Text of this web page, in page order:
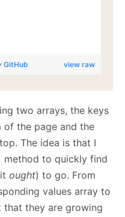
view raw
GitHub
two arrays, the keys
the page and the
The idea is that I
method to quickly find
ought) to go. From
values array to
that they are growing